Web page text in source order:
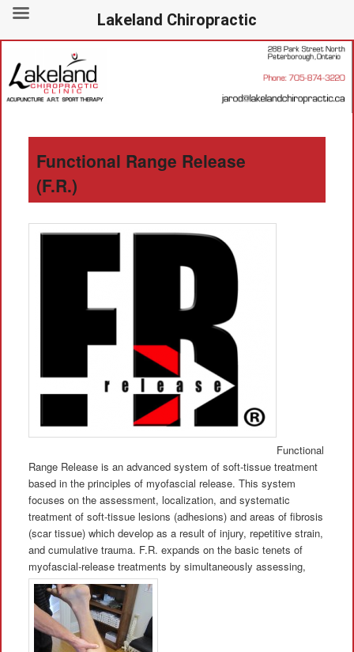
Lakeland Chiropractic
288 Park Street North, Peterborough, Ontario – 705-874-3220
Functional Range Release
(F.R.)
Functional
Range Release is an advanced system of soft-tissue treatment
based in the principles of myofascial release. This system
focuses on the assessment, localization, and systematic
treatment of soft-tissue lesions (adhesions) and areas of fibrosis
(scar tissue) which develop as a result of injury, repetitive strain,
and cumulative trauma. F.R. expands on the basic tenets of
myofascial-release treatments by simultaneously assessing,
Lakeland Chiropractic